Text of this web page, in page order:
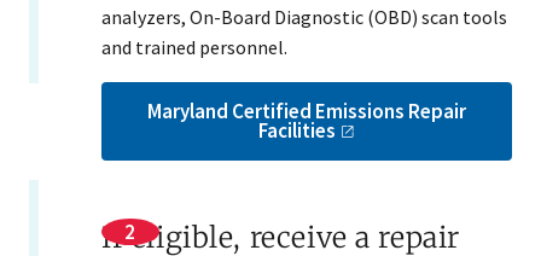
analyzers, On-Board Diagnostic (OBD) scan tools
and trained personnel.
Maryland Certified Emissions Repair
Facilities
If eligible, receive a repair